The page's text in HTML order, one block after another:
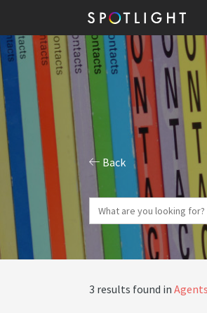
Back
3 results found in Agents